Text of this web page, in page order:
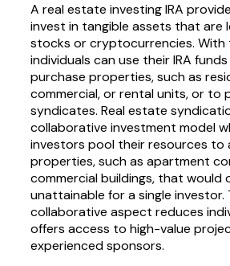
A real estate investing IRA
invest in tangible assets that are
stocks or cryptocurrencies. With
individuals can use their IRA
purchase properties, such as
commercial, or rental units, or to
syndicates. Real estate
collaborative investment model
investors pool their resources to
properties, such as apartment
commercial buildings, that would
unattainable for a single investor.
collaborative aspect reduces
offers access to high-value
experienced sponsors.